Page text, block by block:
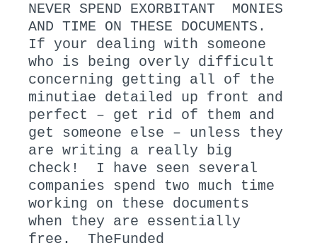
NEVER SPEND EXORBITANT MONIES
AND TIME ON THESE DOCUMENTS.
If your dealing with someone
who is being overly difficult
concerning getting all of the
minutiae detailed up front and
perfect – get rid of them and
get someone else – unless they
are writing a really big
check! I have seen several
companies spend two much time
working on these documents
when they are essentially
free. TheFunded